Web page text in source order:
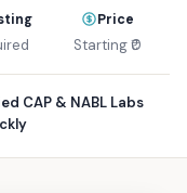
Price
Starting ₹0
CAP & NABL Labs